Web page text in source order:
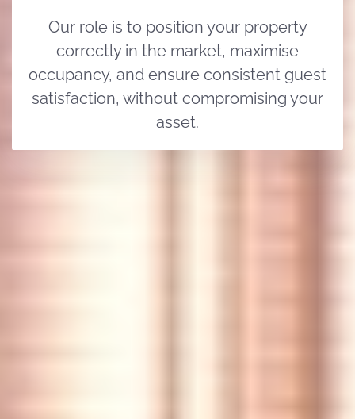
Our role is to position your property
correctly in the market, maximise
occupancy, and ensure consistent guest
satisfaction, without compromising your
asset.